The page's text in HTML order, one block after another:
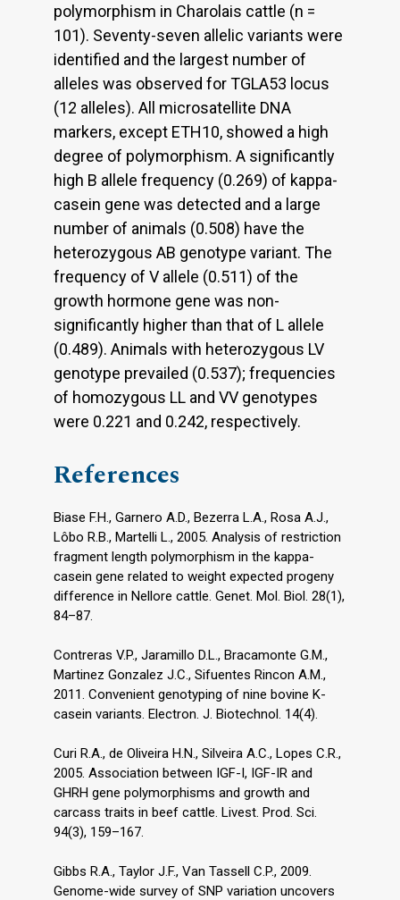
polymorphism in Charolais cattle (n =
101). Seventy-seven allelic variants were
identified and the largest number of
alleles was observed for TGLA53 locus
(12 alleles). All microsatellite DNA
markers, except ETH10, showed a high
degree of polymorphism. A significantly
high B allele frequency (0.269) of kappa-
casein gene was detected and a large
number of animals (0.508) have the
heterozygous AB genotype variant. The
frequency of V allele (0.511) of the
growth hormone gene was non-
significantly higher than that of L allele
(0.489). Animals with heterozygous LV
genotype prevailed (0.537); frequencies
of homozygous LL and VV genotypes
were 0.221 and 0.242, respectively.
References
Biase F.H., Garnero A.D., Bezerra L.A., Rosa A.J.,
Lôbo R.B., Martelli L., 2005. Analysis of restriction
fragment length polymorphism in the kappa-
casein gene related to weight expected progeny
difference in Nellore cattle. Genet. Mol. Biol. 28(1),
84–87.
Contreras V.P., Jaramillo D.L., Bracamonte G.M.,
Martinez Gonzalez J.C., Sifuentes Rincon A.M.,
2011. Convenient genotyping of nine bovine K-
casein variants. Electron. J. Biotechnol. 14(4).
Curi R.A., de Oliveira H.N., Silveira A.C., Lopes C.R.,
2005. Association between IGF-I, IGF-IR and
GHRH gene polymorphisms and growth and
carcass traits in beef cattle. Livest. Prod. Sci.
94(3), 159–167.
Gibbs R.A., Taylor J.F., Van Tassell C.P., 2009.
Genome-wide survey of SNP variation uncovers